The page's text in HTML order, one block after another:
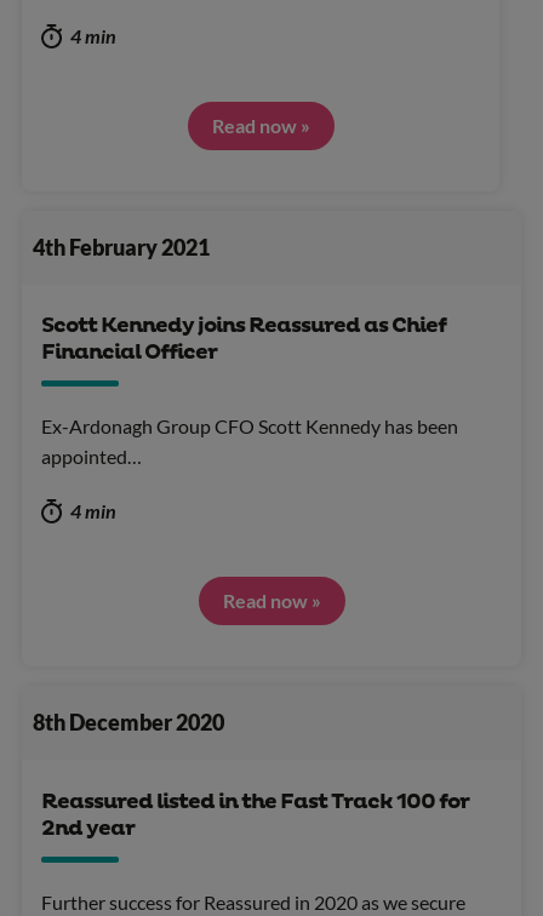
4 min
Read now »
4th February 2021
Scott Kennedy joins Reassured as Chief
Financial Officer
Ex-Ardonagh Group CFO Scott Kennedy has been
appointed…
4 min
Read now »
8th December 2020
Reassured listed in the Fast Track 100 for
2nd year
Further success for Reassured in 2020 as we secure